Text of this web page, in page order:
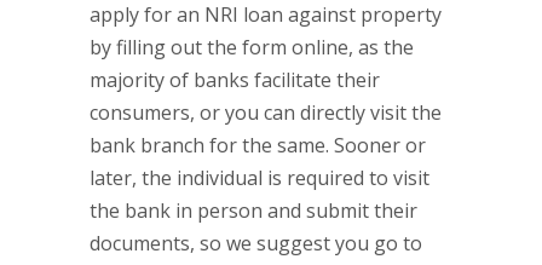
apply for an NRI loan against property
by filling out the form online, as the
majority of banks facilitate their
consumers, or you can directly visit the
bank branch for the same. Sooner or
later, the individual is required to visit
the bank in person and submit their
documents, so we suggest you go to